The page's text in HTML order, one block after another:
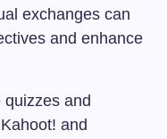
exchanges can
and enhance
quizzes and
and